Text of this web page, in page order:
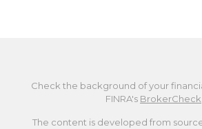
Check the background of your
FINRA's BrokerCheck
The content is developed from